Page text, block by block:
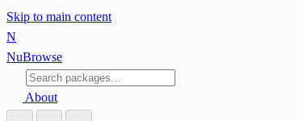
Skip to main content
N
NuBrowse
About